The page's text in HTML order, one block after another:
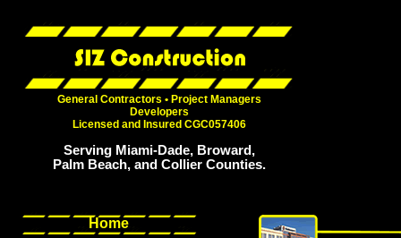
General Contractors • Project Managers
Developers
Licensed and Insured CGC057406
Serving Miami-Dade, Broward,
Palm Beach, and Collier Counties.
Home